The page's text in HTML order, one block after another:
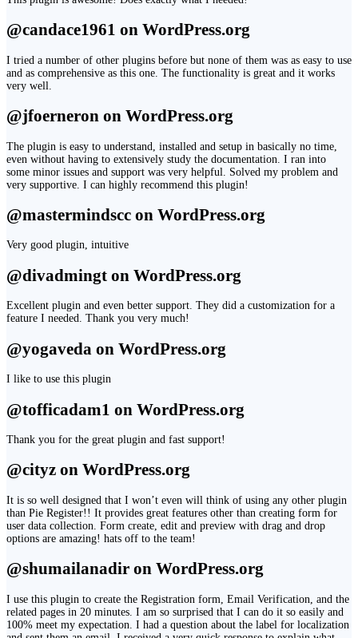
@candace1961 on WordPress.org
I tried a number of other plugins before but none of them was as easy to use
and as comprehensive as this one. The functionality is great and it works
very well.
@jfoerneron on WordPress.org
The plugin is easy to understand, installed and setup in basically no time,
even without having to extensively study the documentation. I ran into
some minor issues and support was very helpful. Solved my problem and
very supportive. I can highly recommend this plugin!
@mastermindscc on WordPress.org
Very good plugin, intuitive
@divadmingt on WordPress.org
Excellent plugin and even better support. They did a customization for a
feature I needed. Thank you very much!
@yogaveda on WordPress.org
I like to use this plugin
@tofficadam1 on WordPress.org
Thank you for the great plugin and fast support!
@cityz on WordPress.org
It is so well designed that I won’t even will think of using any other plugin
than Pie Register!! It provides great features other than creating form for
user data collection. Form create, edit and preview with drag and drop
options are amazing! hats off to the team!
@shumailanadir on WordPress.org
I use this plugin to create the Registration form, Email Verification, and the
related pages in 20 minutes. I am so surprised that I can do it so easily and
100% meet my expectation. I had a question about the label for localization